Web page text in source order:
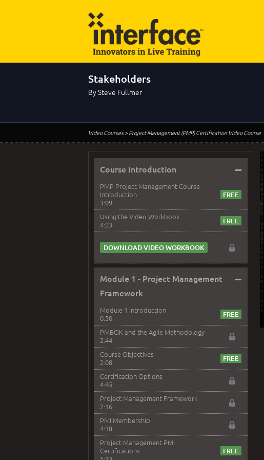
Stakeholders
By Steve Fullmer
Video Courses> Project Management (PMP) Certification Video Course
Course Introduction –
PMP Project Management Course
Introduction
3:09
Using the Video Workbook
4:23
DOWNLOAD VIDEO WORKBOOK
Module 1 - Project Management
Framework
–
Module 1 Introduction
0:50
PMBOK and the Agile Methodology
2:44
Course Objectives
2:08
Certification Options
4:45
Project Management Framework
2:16
PMI Membership
4:38
Project Management PMI
Certifications